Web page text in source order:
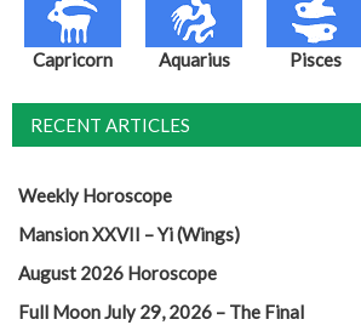
Capricorn Aquarius Pisces
RECENT ARTICLES
Weekly Horoscope
Mansion XXVII – Yi (Wings)
August 2026 Horoscope
Full Moon July 29, 2026 – The Final